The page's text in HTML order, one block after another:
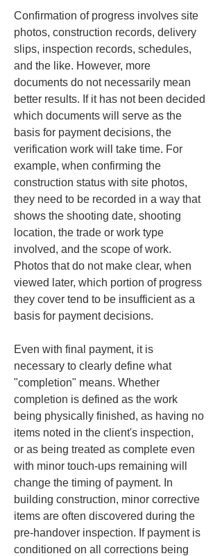
Confirmation of progress involves site
photos, construction records, delivery
slips, inspection records, schedules,
and the like. However, more
documents do not necessarily mean
better results. If it has not been decided
which documents will serve as the
basis for payment decisions, the
verification work will take time. For
example, when confirming the
construction status with site photos,
they need to be recorded in a way that
shows the shooting date, shooting
location, the trade or work type
involved, and the scope of work.
Photos that do not make clear, when
viewed later, which portion of progress
they cover tend to be insufficient as a
basis for payment decisions.
Even with final payment, it is
necessary to clearly define what
"completion" means. Whether
completion is defined as the work
being physically finished, as having no
items noted in the client's inspection,
or as being treated as complete even
with minor touch-ups remaining will
change the timing of payment. In
building construction, minor corrective
items are often discovered during the
pre-handover inspection. If payment is
conditioned on all corrections being